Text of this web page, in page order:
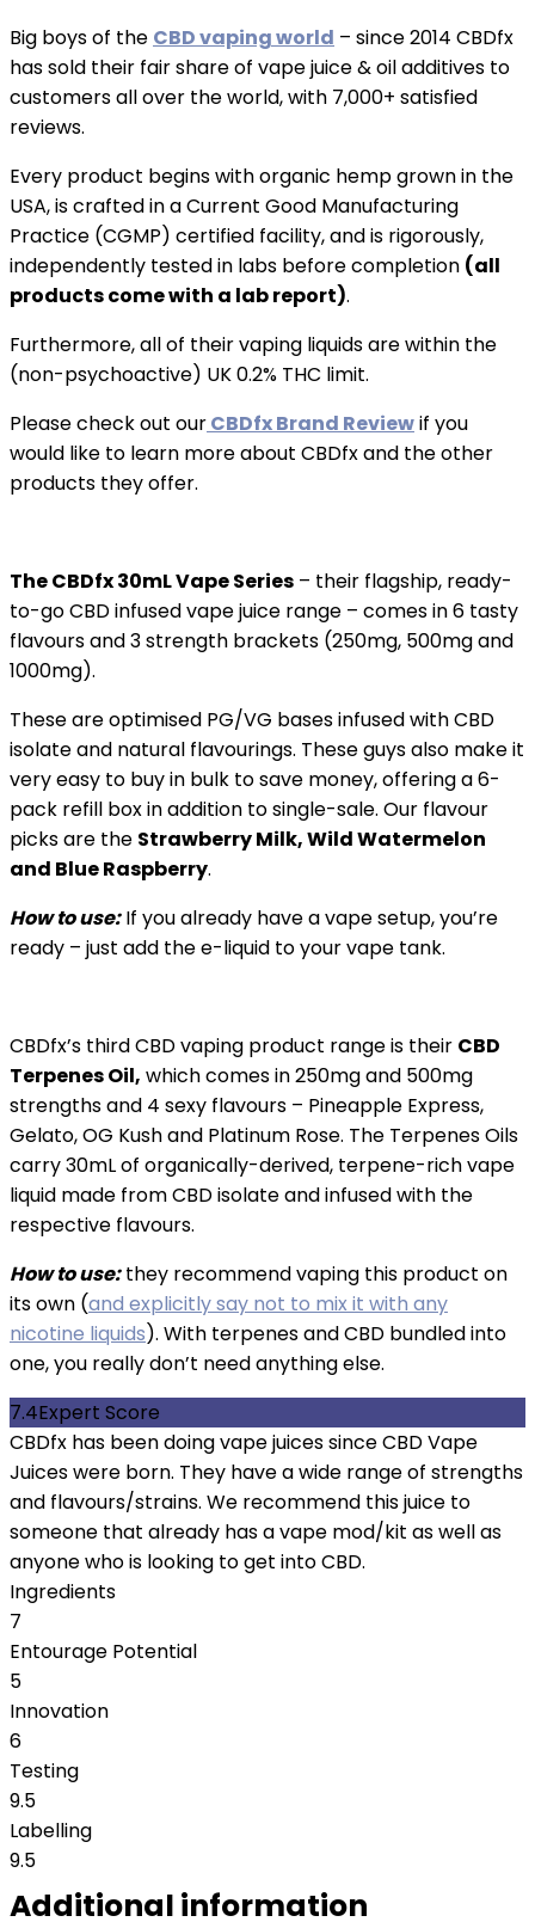
Big boys of the CBD vaping world – since 2014 CBDfx
has sold their fair share of vape juice & oil additives to
customers all over the world, with 7,000+ satisfied
reviews.
Every product begins with organic hemp grown in the
USA, is crafted in a Current Good Manufacturing
Practice (CGMP) certified facility, and is rigorously,
independently tested in labs before completion (all
products come with a lab report).
Furthermore, all of their vaping liquids are within the
(non-psychoactive) UK 0.2% THC limit.
Please check out ourCBDfx Brand Reviewif you
would like to learn more about CBDfx and the other
products they offer.
The CBDfx 30mL Vape Series – their flagship, ready-
to-go CBD infused vape juice range – comes in 6 tasty
flavours and 3 strength brackets (250mg, 500mg and
1000mg).
These are optimised PG/VG bases infused with CBD
isolate and natural flavourings. These guys also make it
very easy to buy in bulk to save money, offering a 6-
pack refill box in addition to single-sale. Our flavour
picks are the Strawberry Milk, Wild Watermelon
and Blue Raspberry.
How to use:If you already have a vape setup, you’re
ready – just add the e-liquid to your vape tank.
CBDfx’s third CBD vaping product range is their CBD
Terpenes Oil, which comes in 250mg and 500mg
strengths and 4 sexy flavours – Pineapple Express,
Gelato, OG Kush and Platinum Rose. The Terpenes Oils
carry 30mL of organically-derived, terpene-rich vape
liquid made from CBD isolate and infused with the
respective flavours.
How to use: they recommend vaping this product on
its own (and explicitly say not to mix it with any
nicotine liquids). With terpenes and CBD bundled into
one, you really don’t need anything else.
7.4Expert Score
CBDfx has been doing vape juices since CBD Vape
Juices were born. They have a wide range of strengths
and flavours/strains. We recommend this juice to
someone that already has a vape mod/kit as well as
anyone who is looking to get into CBD.
Ingredients
7
Entourage Potential
5
Innovation
6
Testing
9.5
Labelling
9.5
Additional information